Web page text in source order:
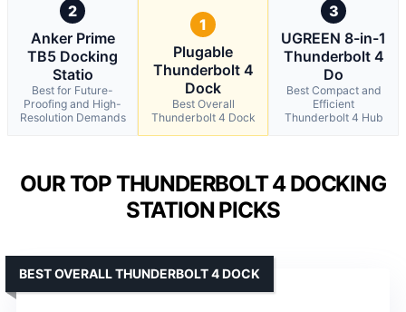
2
Anker Prime
TB5 Docking
Statio
Best for Future-
Proofing and High-
Resolution Demands
1
Plugable
Thunderbolt 4
Dock
Best Overall
Thunderbolt 4 Dock
3
UGREEN 8-in-1
Thunderbolt 4
Do
Best Compact and
Efficient
Thunderbolt 4 Hub
OUR TOP THUNDERBOLT 4 DOCKING
STATION PICKS
BEST OVERALL THUNDERBOLT 4 DOCK